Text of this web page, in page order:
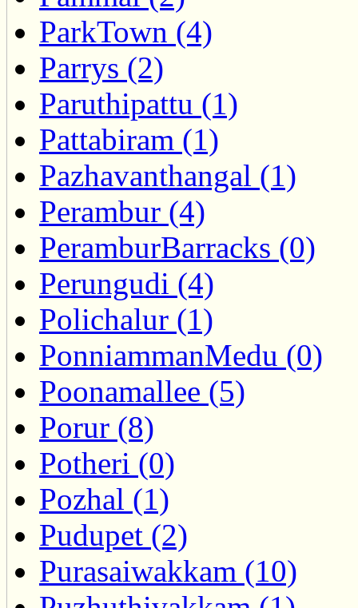
ParkTown (4)
Parrys (2)
Paruthipattu (1)
Pattabiram (1)
Pazhavanthangal (1)
Perambur (4)
PeramburBarracks (0)
Perungudi (4)
Polichalur (1)
PonniammanMedu (0)
Poonamallee (5)
Porur (8)
Potheri (0)
Pozhal (1)
Pudupet (2)
Purasaiwakkam (10)